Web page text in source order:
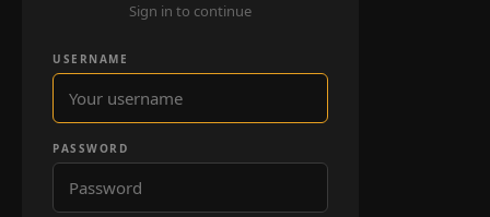
Sign in to continue
USERNAME
PASSWORD